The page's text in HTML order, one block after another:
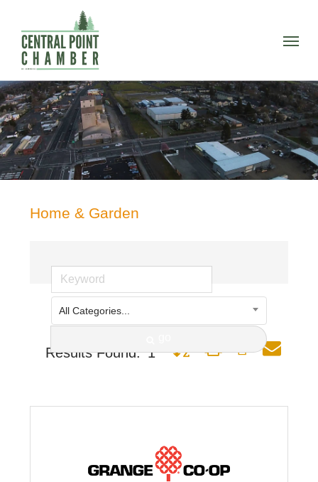
main
content
Menu
Home & Garden
All Categories...
Results Found: 1 Button group with nested